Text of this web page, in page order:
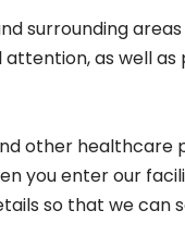
surrounding
as well
other
you enter our
so that we can